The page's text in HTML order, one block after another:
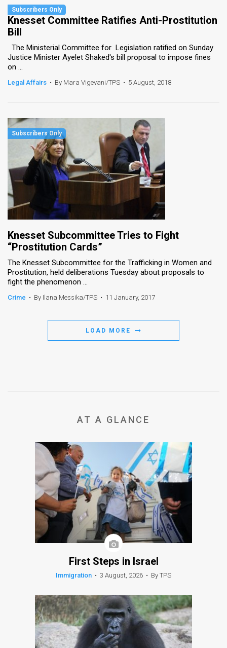
Knesset Committee Ratifies Anti-Prostitution
Bill
The Ministerial Committee for Legislation ratified on Sunday
Justice Minister Ayelet Shaked's bill proposal to impose fines
on ...
Legal Affairs • By Mara Vigevani/TPS • 5 August, 2018
Knesset Subcommittee Tries to Fight
“Prostitution Cards”
The Knesset Subcommittee for the Trafficking in Women and
Prostitution, held deliberations Tuesday about proposals to
fight the phenomenon ...
Crime • By Ilana Messika/TPS • 11 January, 2017
LOAD MORE
AT A GLANCE
First Steps in Israel
Immigration • 3 August, 2026 • By TPS